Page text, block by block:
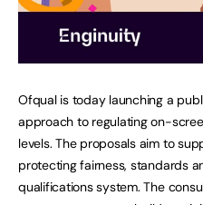
Ofqual is today launching a
approach to regulating on-
levels. The proposals aim to
protecting fairness, standards
qualifications system. The